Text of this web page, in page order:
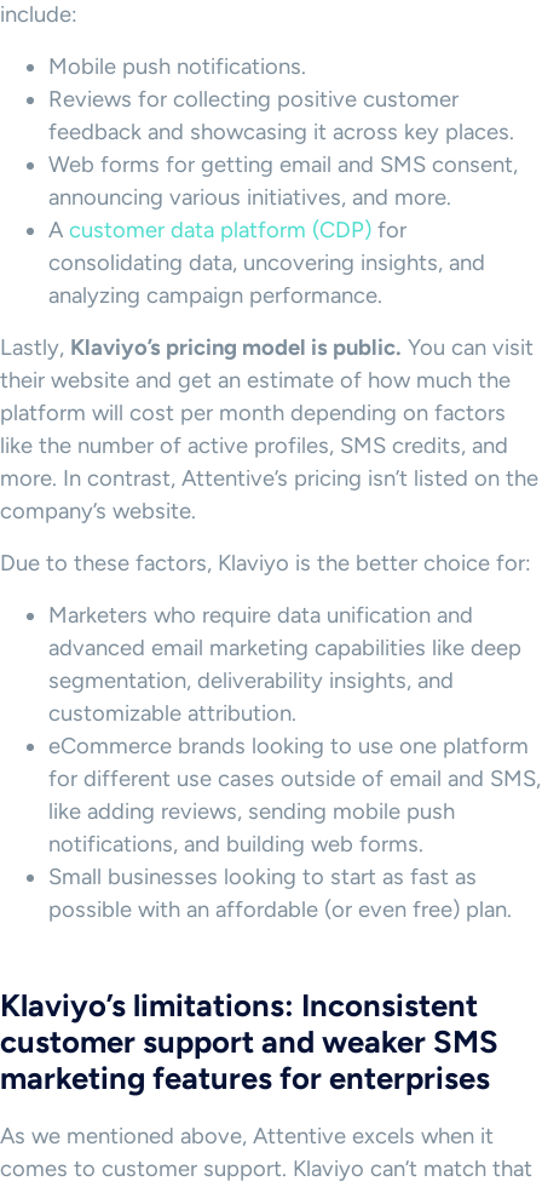
include:
Mobile push notifications.
Reviews for collecting positive customer
feedback and showcasing it across key places.
Web forms for getting email and SMS consent,
announcing various initiatives, and more.
A customer data platform (CDP) for
consolidating data, uncovering insights, and
analyzing campaign performance.
Lastly, Klaviyo’s pricing model is public. You can visit
their website and get an estimate of how much the
platform will cost per month depending on factors
like the number of active profiles, SMS credits, and
more. In contrast, Attentive’s pricing isn’t listed on the
company’s website.
Due to these factors, Klaviyo is the better choice for:
Marketers who require data unification and
advanced email marketing capabilities like deep
segmentation, deliverability insights, and
customizable attribution.
eCommerce brands looking to use one platform
for different use cases outside of email and SMS,
like adding reviews, sending mobile push
notifications, and building web forms.
Small businesses looking to start as fast as
possible with an affordable (or even free) plan.
Klaviyo’s limitations: Inconsistent
customer support and weaker SMS
marketing features for enterprises
As we mentioned above, Attentive excels when it
comes to customer support. Klaviyo can’t match that